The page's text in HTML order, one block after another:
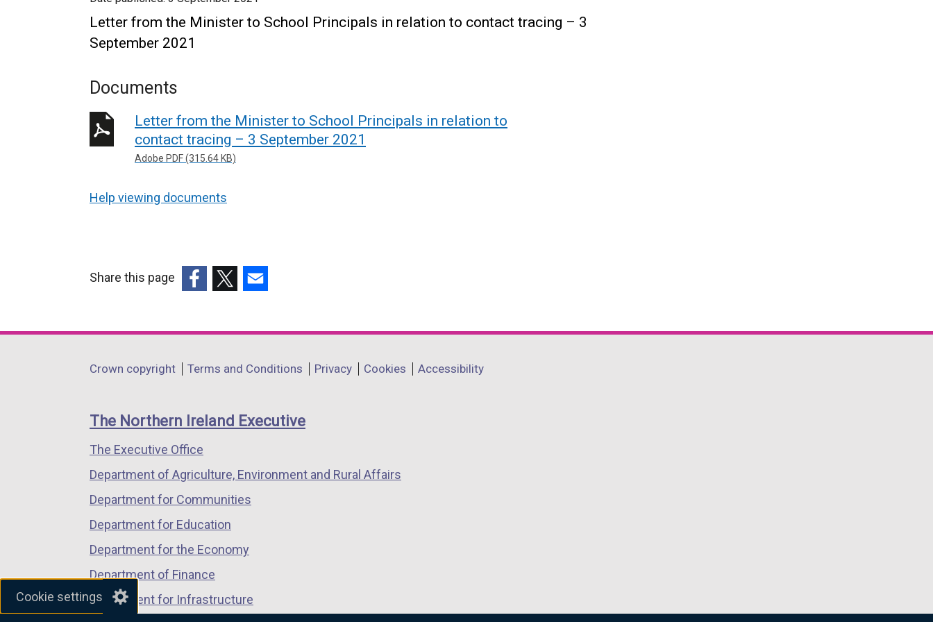
Cookie settings
Letter from the Minister to School Principals in relation to contact tracing – 3
September 2021
Documents
Letter from the Minister to School Principals in relation to
contact tracing – 3 September 2021
Adobe PDF (315.64 KB)
Help viewing documents
Share this page
opens
a
window
/
tab)
opens
a
window
/
opens
a
window
/
Department
links
Crown copyright Terms and Conditions Privacy Cookies Accessibility
The Northern Ireland Executive
The Executive Office
Department of Agriculture, Environment and Rural Affairs
Department for Communities
Department for Education
Department for the Economy
Department of Finance
Department for Infrastructure